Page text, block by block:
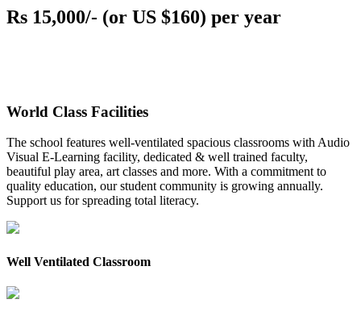
Rs 15,000/- (or US $160) per year
World Class Facilities
The school features well-ventilated spacious classrooms with Audio
Visual E-Learning facility, dedicated & well trained faculty,
beautiful play area, art classes and more. With a commitment to
quality education, our student community is growing annually.
Support us for spreading total literacy.
Well Ventilated Classroom